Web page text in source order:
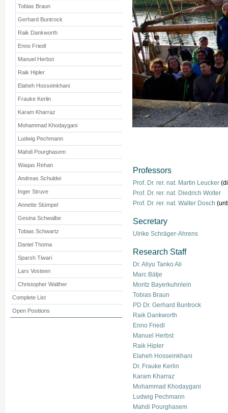
Professors
Prof. Dr. rer. nat. Martin Leucker
Prof. Dr. rer. nat. Diedrich Wolter
Prof. Dr. rer. nat. Walter Dosch
Secretary
Ulrike Schräger-Ahrens
Research Staff
Dr. Aliyu Tanko Ali
Marc Bätje
Moritz Bayerkuhnlein
Tobias Braun
PD Dr. Gerhard Buntrock
Raik Dankworth
Enno Friedl
Manuel Herbst
Raik Hipler
Elaheh Hosseinkhani
Dr. Frauke Kerlin
Karam Kharraz
Mohammad Khodaygani
Ludwig Pechmann
Mahdi Pourghasem
Tobias Braun
Gerhard Buntrock
Raik Dankworth
Enno Friedl
Manuel Herbst
Raik Hipler
Elaheh Hosseinkhani
Frauke Kerlin
Karam Kharraz
Mohammad Khodaygani
Ludwig Pechmann
Mahdi Pourghasem
Waqas Rehan
Andreas Schuldei
Inger Struve
Annette Stümpel
Gesina Schwalbe
Tobias Schwartz
Daniel Thoma
Sparsh Tiwari
Lars Vosteen
Christopher Walther
Complete List
Open Positions